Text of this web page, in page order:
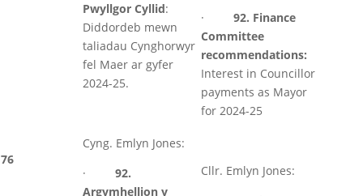
76
Pwyllgor Cyllid:
Diddordeb mewn
taliadau Cynghorwyr
fel Maer ar gyfer
2024-25.
Cyng. Emlyn Jones:
· 92.
Argymhellion y
· 92. Finance
Committee
recommendations:
Interest in Councillor
payments as Mayor
for 2024-25
Cllr. Emlyn Jones: